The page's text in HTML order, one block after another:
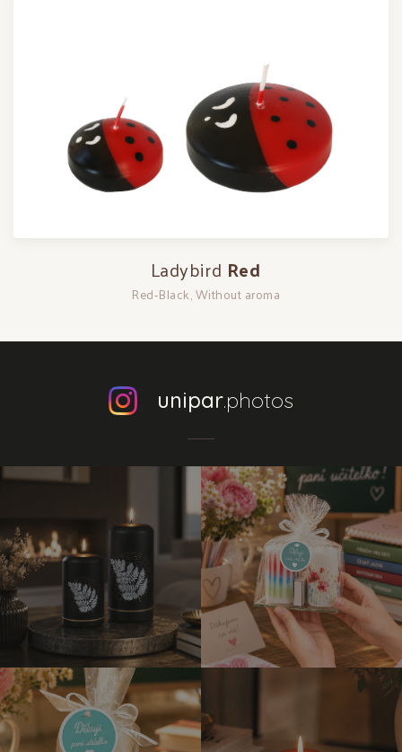
Ladybird Red
Red-Black, Without aroma
unipar.photos